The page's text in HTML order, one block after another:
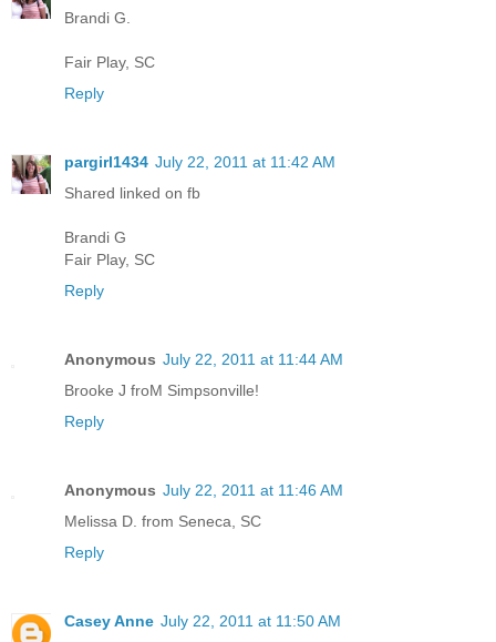
Brandi G.
Fair Play, SC
Reply
pargirl1434 July 22, 2011 at 11:42 AM
Shared linked on fb
Brandi G
Fair Play, SC
Reply
Anonymous July 22, 2011 at 11:44 AM
Brooke J froM Simpsonville!
Reply
Anonymous July 22, 2011 at 11:46 AM
Melissa D. from Seneca, SC
Reply
Casey Anne July 22, 2011 at 11:50 AM